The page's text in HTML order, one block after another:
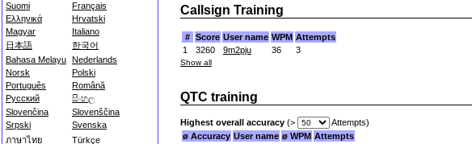
Suomi
Français
Ελληνικά
Hrvatski
Magyar
Italiano
日本語
한국어
Bahasa Melayu Nederlands
Norsk
Polski
Português
Română
Русский
සිංහල
Slovenčina
Slovenščina
Srpski
Svenska
ภาษาไทย
Türkçe
Callsign Training
# Score User name WPM Attempts
1
3260 9m2pju 36 3
Show all
QTC training
Highest overall accuracy (>
Attempts)
ø Accuracy User name ø WPM Attempts